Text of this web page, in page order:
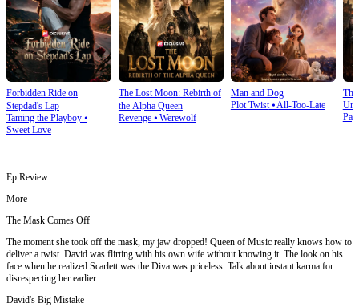
Forbidden Ride on
Stepdad's Lap
Taming the Playboy ⦁
Sweet Love
The Lost Moon: Rebirth of
the Alpha Queen
Revenge⦁ Werewolf
Man and Dog
Plot Twist⦁All-Too-Late
Ep Review
More
The Mask Comes Off
The moment she took off the mask, my jaw dropped! Queen of Music really knows how to
deliver a twist. David was flirting with his own wife without knowing it. The look on his
face when he realized Scarlett was the Diva was priceless. Talk about instant karma for
disrespecting her earlier.
David's Big Mistake